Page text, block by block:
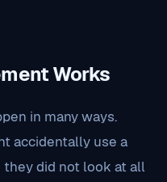
Works
in many ways.
accidentally use a
did not look at all